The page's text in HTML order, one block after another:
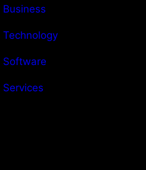
Business
Technology
Software
Services